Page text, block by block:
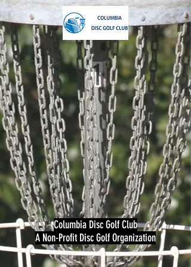
Columbia Disc Golf Club
A Non-Profit Disc Golf Organization